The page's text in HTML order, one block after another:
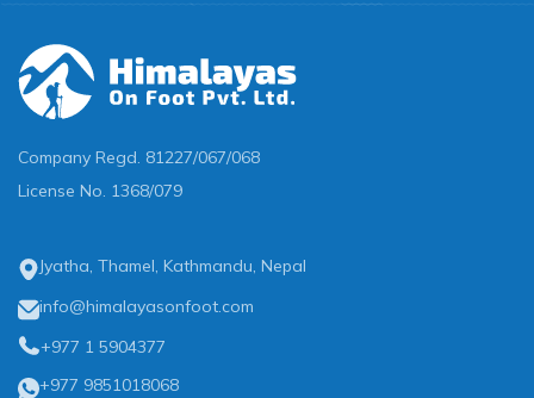
Company Regd. 81227/067/068
License No. 1368/079
Jyatha, Thamel, Kathmandu, Nepal
info@himalayasonfoot.com
+977 1 5904377
+977 9851018068